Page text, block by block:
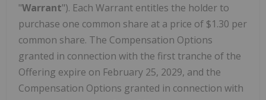
"Warrant"). Each Warrant entitles the holder to
purchase one common share at a price of $1.30 per
common share. The Compensation Options
granted in connection with the first tranche of the
Offering expire on February 25, 2029, and the
Compensation Options granted in connection with